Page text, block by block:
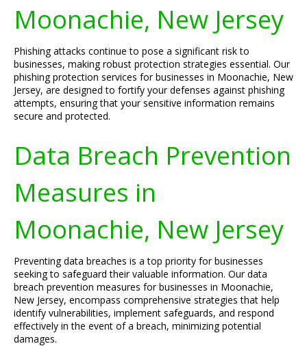
Moonachie, New Jersey
Phishing attacks continue to pose a significant risk to
businesses, making robust protection strategies essential. Our
phishing protection services for businesses in Moonachie, New
Jersey, are designed to fortify your defenses against phishing
attempts, ensuring that your sensitive information remains
secure and protected.
Data Breach Prevention
Measures in
Moonachie, New Jersey
Preventing data breaches is a top priority for businesses
seeking to safeguard their valuable information. Our data
breach prevention measures for businesses in Moonachie,
New Jersey, encompass comprehensive strategies that help
identify vulnerabilities, implement safeguards, and respond
effectively in the event of a breach, minimizing potential
damages.